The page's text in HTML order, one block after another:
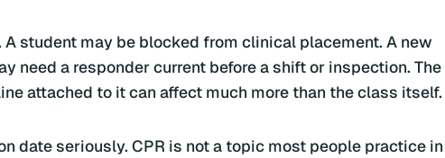
student may be blocked from clinical placement. A new
need a responder current before a shift or inspection. The
attached to it can affect much more than the class itself.
date seriously. CPR is not a topic most people practice in